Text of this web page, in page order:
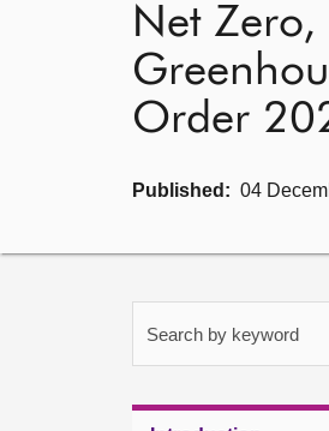
Net
Order
Published: 04
Search by keyword